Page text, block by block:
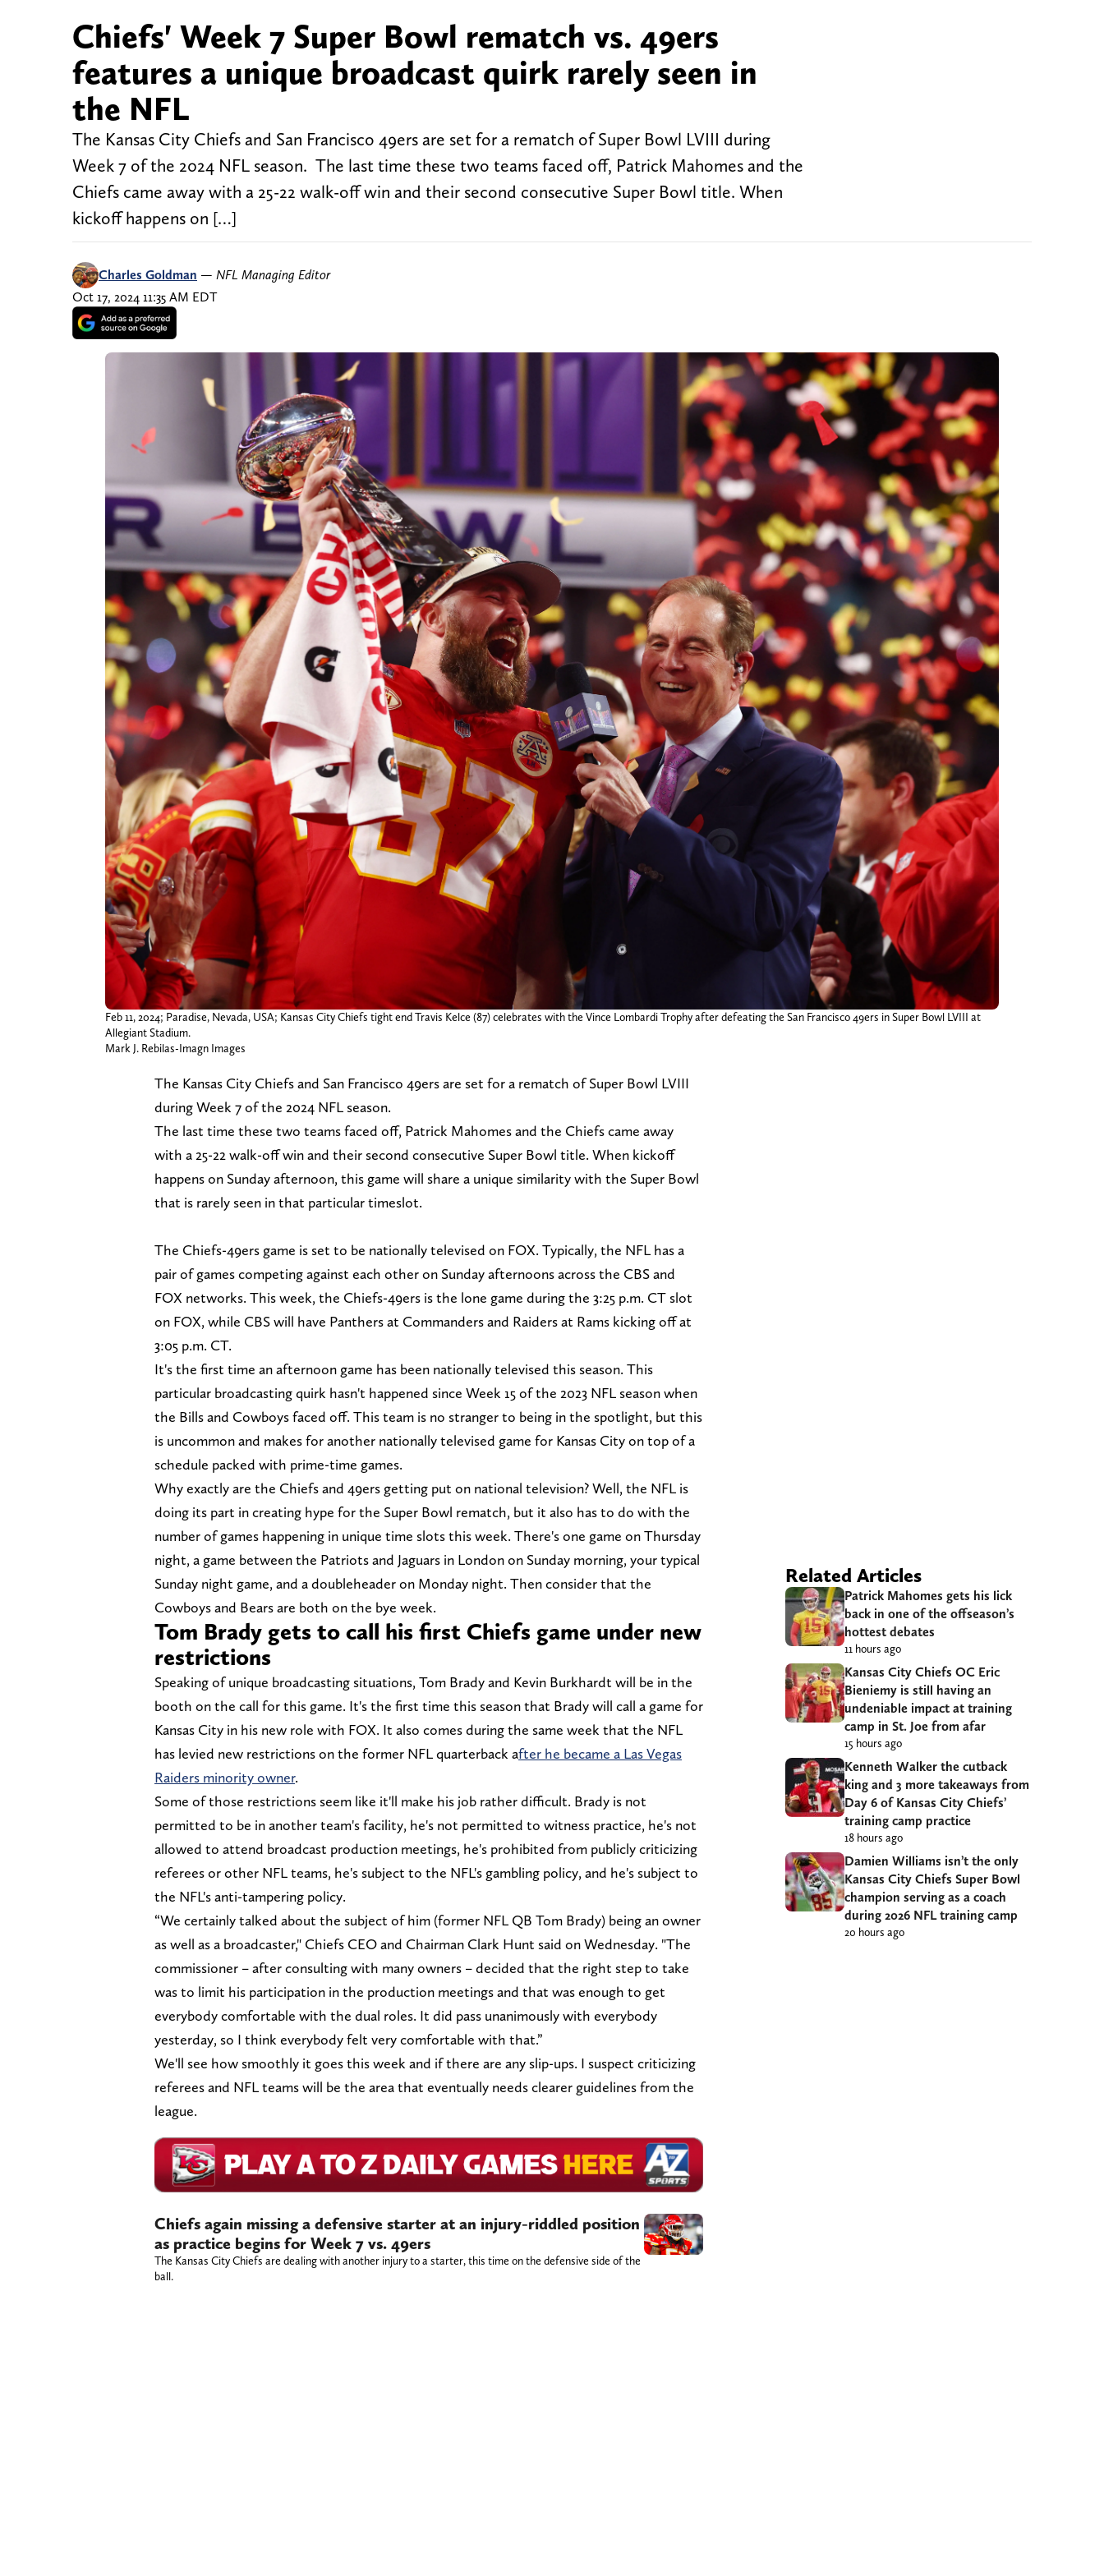
Chiefs' Week 7 Super Bowl rematch vs. 49ers
features a unique broadcast quirk rarely seen in
the NFL
The Kansas City Chiefs and San Francisco 49ers are set for a rematch of Super Bowl LVIII during
Week 7 of the 2024 NFL season. The last time these two teams faced off, Patrick Mahomes and the
Chiefs came away with a 25-22 walk-off win and their second consecutive Super Bowl title. When
kickoff happens on […]
Charles Goldman — NFL Managing Editor
Oct 17, 2024 11:35 AM EDT
Feb 11, 2024; Paradise, Nevada, USA; Kansas City Chiefs tight end Travis Kelce (87) celebrates with the Vince Lombardi Trophy after defeating the San Francisco 49ers in Super Bowl LVIII at
Allegiant Stadium.
Mark J. Rebilas-Imagn Images
The Kansas City Chiefs and San Francisco 49ers are set for a rematch of Super Bowl LVIII
during Week 7 of the 2024 NFL season.
The last time these two teams faced off, Patrick Mahomes and the Chiefs came away
with a 25-22 walk-off win and their second consecutive Super Bowl title. When kickoff
happens on Sunday afternoon, this game will share a unique similarity with the Super Bowl
that is rarely seen in that particular timeslot.
The Chiefs-49ers game is set to be nationally televised on FOX. Typically, the NFL has a
pair of games competing against each other on Sunday afternoons across the CBS and
FOX networks. This week, the Chiefs-49ers is the lone game during the 3:25 p.m. CT slot
on FOX, while CBS will have Panthers at Commanders and Raiders at Rams kicking off at
3:05 p.m. CT.
It's the first time an afternoon game has been nationally televised this season. This
particular broadcasting quirk hasn't happened since Week 15 of the 2023 NFL season when
the Bills and Cowboys faced off. This team is no stranger to being in the spotlight, but this
is uncommon and makes for another nationally televised game for Kansas City on top of a
schedule packed with prime-time games.
Why exactly are the Chiefs and 49ers getting put on national television? Well, the NFL is
doing its part in creating hype for the Super Bowl rematch, but it also has to do with the
number of games happening in unique time slots this week. There's one game on Thursday
night, a game between the Patriots and Jaguars in London on Sunday morning, your typical
Sunday night game, and a doubleheader on Monday night. Then consider that the
Cowboys and Bears are both on the bye week.
Tom Brady gets to call his first Chiefs game under new
restrictions
Speaking of unique broadcasting situations, Tom Brady and Kevin Burkhardt will be in the
booth on the call for this game. It's the first time this season that Brady will call a game for
Kansas City in his new role with FOX. It also comes during the same week that the NFL
has levied new restrictions on the former NFL quarterback after he became a Las Vegas
Raiders minority owner.
Some of those restrictions seem like it'll make his job rather difficult. Brady is not
permitted to be in another team's facility, he's not permitted to witness practice, he's not
allowed to attend broadcast production meetings, he's prohibited from publicly criticizing
referees or other NFL teams, he's subject to the NFL's gambling policy, and he's subject to
the NFL's anti-tampering policy.
“We certainly talked about the subject of him (former NFL QB Tom Brady) being an owner
as well as a broadcaster," Chiefs CEO and Chairman Clark Hunt said on Wednesday. "The
commissioner – after consulting with many owners – decided that the right step to take
was to limit his participation in the production meetings and that was enough to get
everybody comfortable with the dual roles. It did pass unanimously with everybody
yesterday, so I think everybody felt very comfortable with that.”
We'll see how smoothly it goes this week and if there are any slip-ups. I suspect criticizing
referees and NFL teams will be the area that eventually needs clearer guidelines from the
league.
Chiefs again missing a defensive starter at an injury-riddled position
as practice begins for Week 7 vs. 49ers
The Kansas City Chiefs are dealing with another injury to a starter, this time on the defensive side of the
ball.
Related Articles
Patrick Mahomes gets his lick
back in one of the offseason’s
hottest debates
11 hours ago
Kansas City Chiefs OC Eric
Bieniemy is still having an
undeniable impact at training
camp in St. Joe from afar
15 hours ago
Kenneth Walker the cutback
king and 3 more takeaways from
Day 6 of Kansas City Chiefs’
training camp practice
18 hours ago
Damien Williams isn’t the only
Kansas City Chiefs Super Bowl
champion serving as a coach
during 2026 NFL training camp
20 hours ago